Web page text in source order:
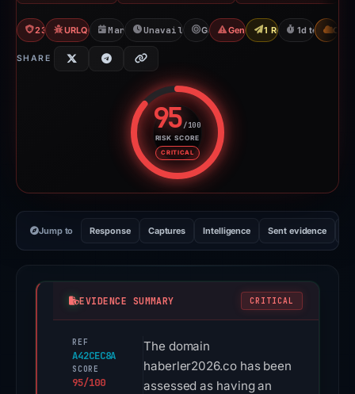
23/94 VTURLQuery: 4 threat alerts
Mar 15, 2026Unavailable since Mar 16, 2026
GarantiGeneric Phishing
1 Report Sent
1d to CDN
SHARE
95/100
RISK SCORE
CRITICAL
Risk score: 95 out of 100.
Jump to Response Captures Intelligence Sent evidence
EVIDENCE SUMMARY CRITICAL
REF
A42CEC8A
SCORE
95/100
The domain
haberler2026.co has been
assessed as having an